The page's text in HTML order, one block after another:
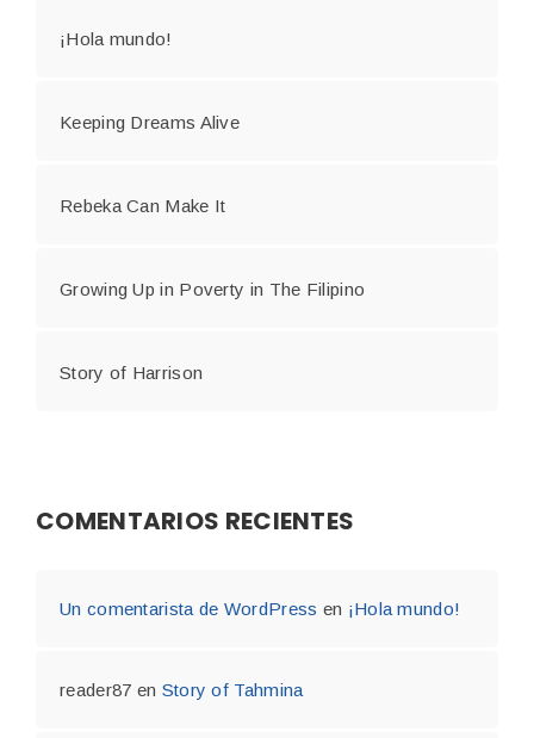
¡Hola mundo!
Keeping Dreams Alive
Rebeka Can Make It
Growing Up in Poverty in The Filipino
Story of Harrison
COMENTARIOS RECIENTES
Un comentarista de WordPress en ¡Hola mundo!
reader87 en Story of Tahmina